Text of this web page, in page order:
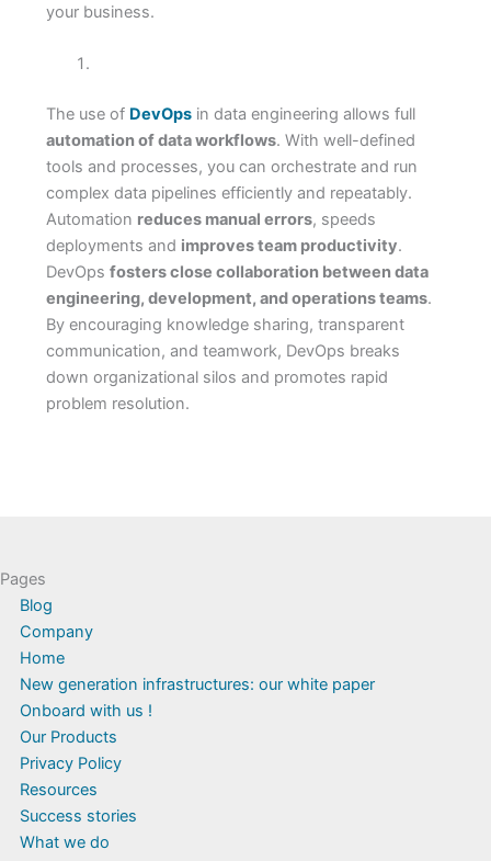
your business.
The use of DevOpsin data engineering allows full
automation of data workflows. With well-defined
tools and processes, you can orchestrate and run
complex data pipelines efficiently and repeatably.
Automation reduces manual errors, speeds
deployments and improves team productivity.
DevOps fosters close collaboration between data
engineering, development, and operations teams.
By encouraging knowledge sharing, transparent
communication, and teamwork, DevOps breaks
down organizational silos and promotes rapid
problem resolution.
Pages
Blog
Company
Home
New generation infrastructures: our white paper
Onboard with us !
Our Products
Privacy Policy
Resources
Success stories
What we do